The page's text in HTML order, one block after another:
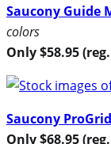
Saucony Guide
colors
Only $58.95
Saucony
Only $68.95